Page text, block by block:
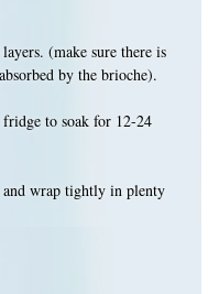
(make sure there is
by the brioche).
to soak for 12-24
wrap tightly in plenty